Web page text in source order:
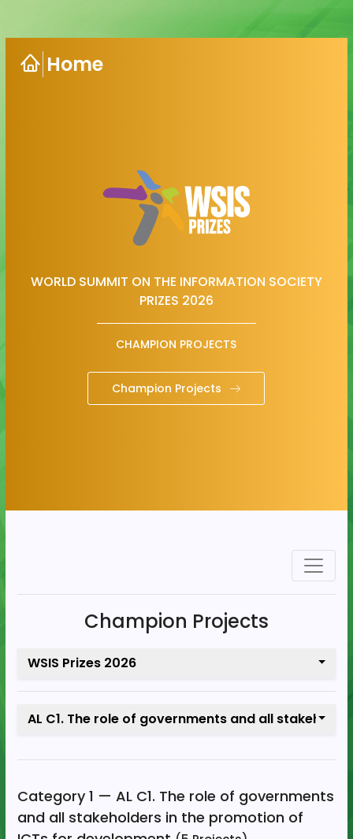
Home
WORLD SUMMIT ON THE INFORMATION SOCIETY
PRIZES 2026
CHAMPION PROJECTS
Champion Projects
Champion Projects
WSIS Prizes 2026
AL C1. The role of governments and all
Category 1 — AL C1. The role of governments
and all stakeholders in the promotion of